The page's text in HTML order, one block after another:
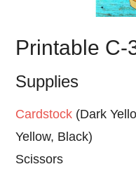
Printable C-
Supplies
Cardstock (Dark
Yellow, Black)
Scissors